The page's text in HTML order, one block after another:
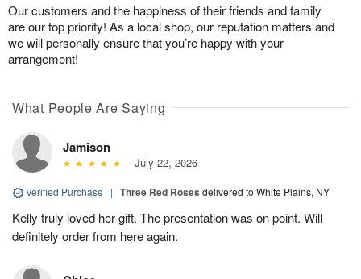
Our customers and the happiness of their friends and family
are our top priority! As a local shop, our reputation matters and
we will personally ensure that you’re happy with your
arrangement!
What People Are Saying
Jamison
July 22, 2026
Verified Purchase | Three Red Roses delivered to White Plains, NY
Kelly truly loved her gift. The presentation was on point. Will
definitely order from here again.